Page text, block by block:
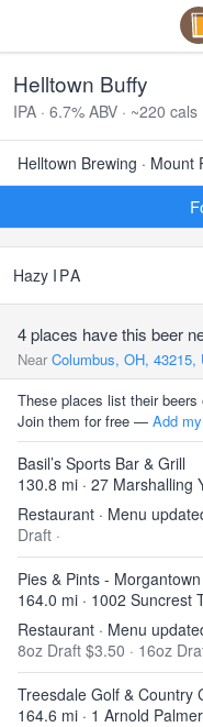
Helltown Buffy
IPA · 6.7% ABV · ~220 cals
Helltown Brewing · Mount
Hazy IPA
4 places have this beer
Near Columbus, OH, 43215,
These places list their beers
Join them for free — Add
Basil’s Sports Bar & Grill
130.8 mi · 27 Marshalling
Restaurant · Menu
Draft ·
Pies & Pints - Morgantown
164.0 mi · 1002 Suncrest
Restaurant · Menu
8oz Draft $3.50 · 16oz
Treesdale Golf & Country
164.6 mi · 1 Arnold